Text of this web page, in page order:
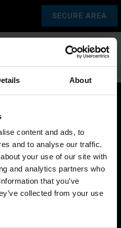
About
content and ads, to
and to analyse our traffic.
your use of our site with
and analytics partners who
that you’ve
collected from your use
SECURE AREA
and manufactured with focus
accurate weighing solutions
from industrial
and medical scales.
highest quality service and